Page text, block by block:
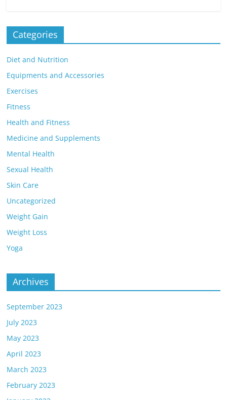
Categories
Diet and Nutrition
Equipments and Accessories
Exercises
Fitness
Health and Fitness
Medicine and Supplements
Mental Health
Sexual Health
Skin Care
Uncategorized
Weight Gain
Weight Loss
Yoga
Archives
September 2023
July 2023
May 2023
April 2023
March 2023
February 2023